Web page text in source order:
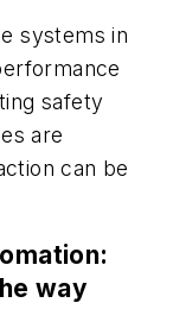
systems in
safety
are
can be
way